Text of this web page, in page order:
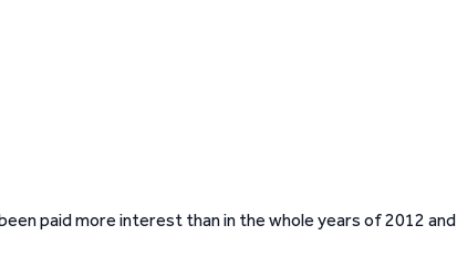
paid more interest than in the whole years of 2012 and